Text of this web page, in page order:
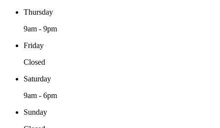
Thursday
9am - 9pm
Friday
Closed
Saturday
9am - 6pm
Sunday